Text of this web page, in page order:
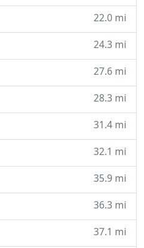
22.0 mi
24.3 mi
27.6 mi
28.3 mi
31.4 mi
32.1 mi
35.9 mi
36.3 mi
37.1 mi